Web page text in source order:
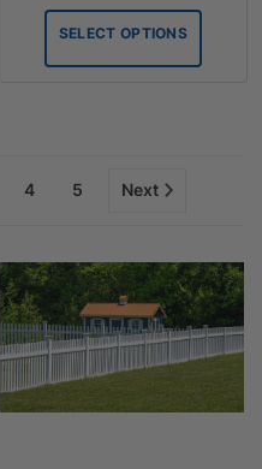
$2.10
through
$4.30
SELECT OPTIONS
4 5 Next